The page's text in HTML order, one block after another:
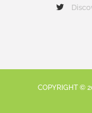
COPYRIGHT ©